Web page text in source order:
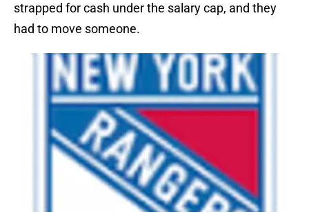
strapped for cash under the salary cap, and they
had to move someone.